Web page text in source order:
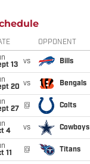
OPPONENT
13
vs Bills
20 vs Bengals
27
@ Colts
4
vs Cowboys
11
@ Titans